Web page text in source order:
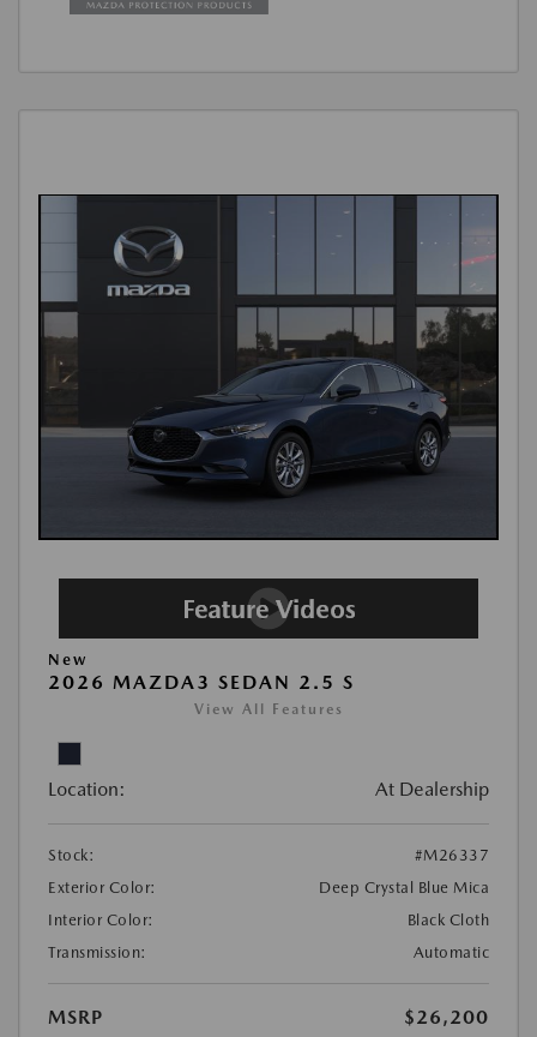
New
2026 MAZDA3 SEDAN 2.5 S
View All Features
Location: At Dealership
Stock:
#M26337
Exterior Color:
Deep Crystal Blue Mica
Interior Color:
Black Cloth
Transmission:
Automatic
MSRP $26,200